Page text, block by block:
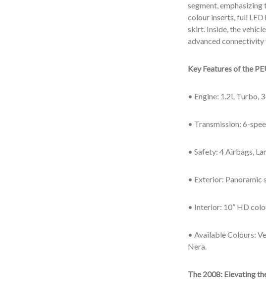
segment,
colour inserts, full
skirt. Inside, the
advanced connectivity
Key Features of the
• Engine: 1.2L Turbo,
• Transmission: 6-
• Safety: 4 Airbags,
• Exterior: Panoramic
• Interior: 10” HD
• Available Colours:
Nera.
The 2008: Elevating